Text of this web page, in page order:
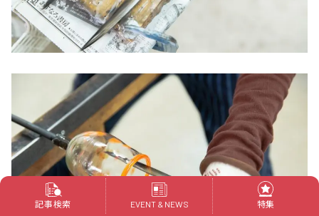
記事検索 EVENT & NEWS 特集